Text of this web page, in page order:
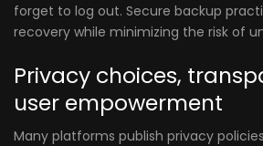
forget to log out. Secure backup
recovery while minimizing the risk of
Privacy choices,
user empowerment
Many platforms publish privacy